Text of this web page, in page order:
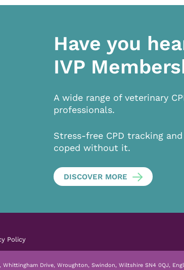
Have you
IVP
A wide range of veterinary
professionals.
Stress-free CPD tracking
coped without it.
DISCOVER MORE
Policy
Drive, Wroughton, Swindon, Wiltshire SN4 0QJ,